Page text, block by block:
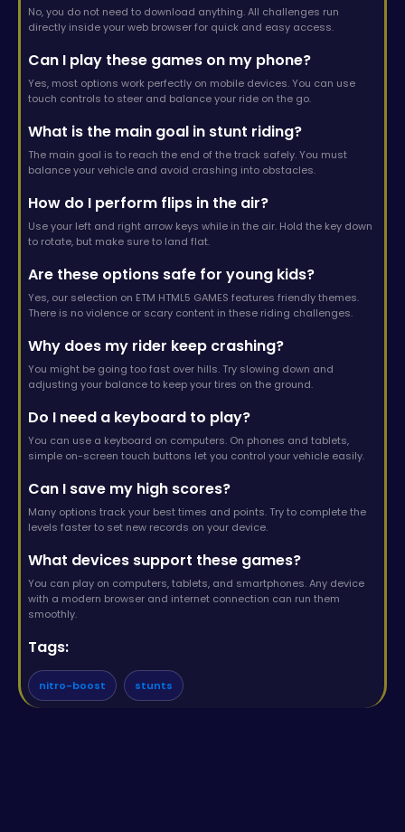
No, you do not need to download anything. All challenges run
directly inside your web browser for quick and easy access.
Can I play these games on my phone?
Yes, most options work perfectly on mobile devices. You can use
touch controls to steer and balance your ride on the go.
What is the main goal in stunt riding?
The main goal is to reach the end of the track safely. You must
balance your vehicle and avoid crashing into obstacles.
How do I perform flips in the air?
Use your left and right arrow keys while in the air. Hold the key down
to rotate, but make sure to land flat.
Are these options safe for young kids?
Yes, our selection on ETM HTML5 GAMES features friendly themes.
There is no violence or scary content in these riding challenges.
Why does my rider keep crashing?
You might be going too fast over hills. Try slowing down and
adjusting your balance to keep your tires on the ground.
Do I need a keyboard to play?
You can use a keyboard on computers. On phones and tablets,
simple on-screen touch buttons let you control your vehicle easily.
Can I save my high scores?
Many options track your best times and points. Try to complete the
levels faster to set new records on your device.
What devices support these games?
You can play on computers, tablets, and smartphones. Any device
with a modern browser and internet connection can run them
smoothly.
Tags:
nitro-boost stunts